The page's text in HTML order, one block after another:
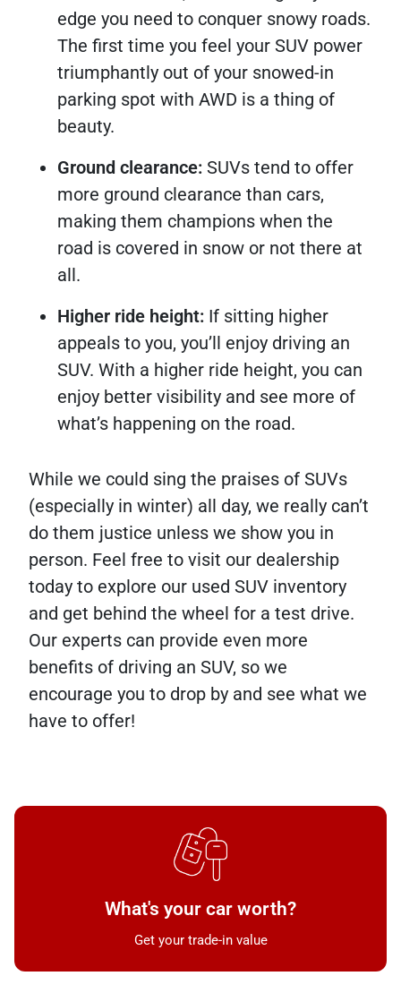
edge you need to conquer snowy roads.
The first time you feel your SUV power
triumphantly out of your snowed-in
parking spot with AWD is a thing of
beauty.
Ground clearance: SUVs tend to offer
more ground clearance than cars,
making them champions when the
road is covered in snow or not there at
all.
Higher ride height: If sitting higher
appeals to you, you’ll enjoy driving an
SUV. With a higher ride height, you can
enjoy better visibility and see more of
what’s happening on the road.
While we could sing the praises of SUVs
(especially in winter) all day, we really can’t
do them justice unless we show you in
person. Feel free to visit our dealership
today to explore our used SUV inventory
and get behind the wheel for a test drive.
Our experts can provide even more
benefits of driving an SUV, so we
encourage you to drop by and see what we
have to offer!
What's your car worth?
Get your trade-in value